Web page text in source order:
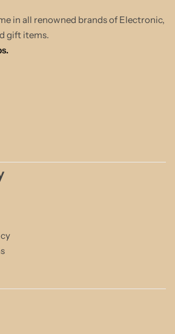
in all renowned brands of Electronic,
gift items.